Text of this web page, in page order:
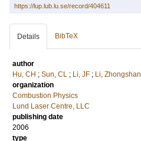
https://lup.lub.lu.se/record/404611
Details BibTeX
author
Hu, CH ; Sun, CL ; Li, JF ; Li, Zhongshan
organization
Combustion Physics
Lund Laser Centre, LLC
publishing date
2006
type